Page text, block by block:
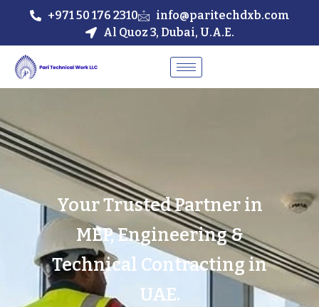
+971 50 176 2310
info@paritechdxb.com
Al Quoz 3, Dubai, U.A.E.
Your Trusted Partner in
MEP, Engineering &
Technical Contracting in
UAE.